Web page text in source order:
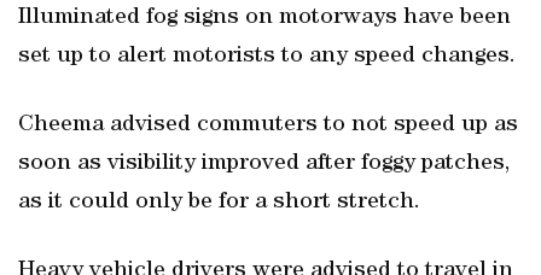
Illuminated fog signs on motorways have been
set up to alert motorists to any speed changes.
Cheema advised commuters to not speed up as
soon as visibility improved after foggy patches,
as it could only be for a short stretch.